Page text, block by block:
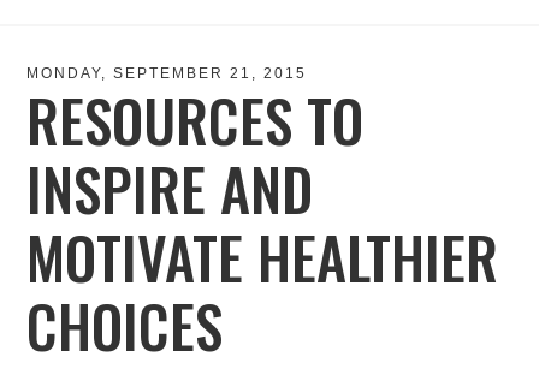
MONDAY, SEPTEMBER 21, 2015
RESOURCES TO
INSPIRE AND
MOTIVATE HEALTHIER
CHOICES